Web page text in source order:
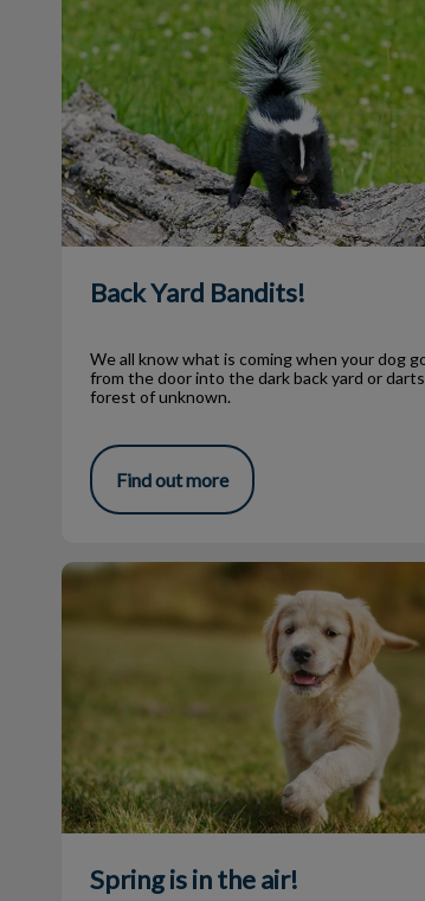
Back Yard Bandits!
We all know what is coming when your dog
from the door into the dark back yard or
forest of unknown.
Find out more
Spring is in the air!
Spring is in the air!